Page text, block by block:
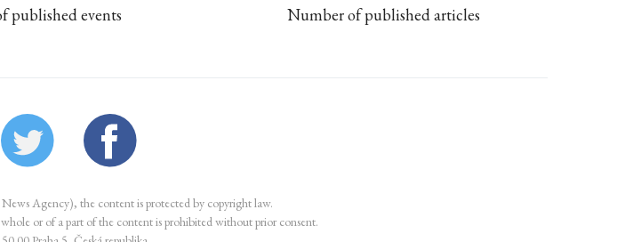
published events Number of published articles
Agency), the content is protected by copyright law.
or of a part of the content is prohibited without prior consent.